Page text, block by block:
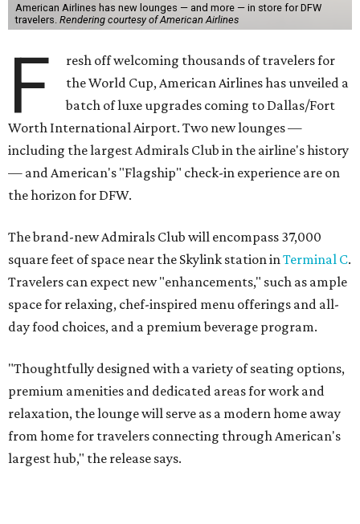
American Airlines has new lounges — and more — in store for DFW
travelers. Rendering courtesy of American Airlines
F
resh off welcoming thousands of travelers for
the World Cup, American Airlines has unveiled a
batch of luxe upgrades coming to Dallas/Fort
Worth International Airport. Two new lounges —
including the largest Admirals Club in the airline's history
— and American's "Flagship" check-in experience are on
the horizon for DFW.
The brand-new Admirals Club will encompass 37,000
square feet of space near the Skylink station inTerminal C.
Travelers can expect new "enhancements," such as ample
space for relaxing, chef-inspired menu offerings and all-
day food choices, and a premium beverage program.
"Thoughtfully designed with a variety of seating options,
premium amenities and dedicated areas for work and
relaxation, the lounge will serve as a modern home away
from home for travelers connecting through American's
largest hub," the release says.